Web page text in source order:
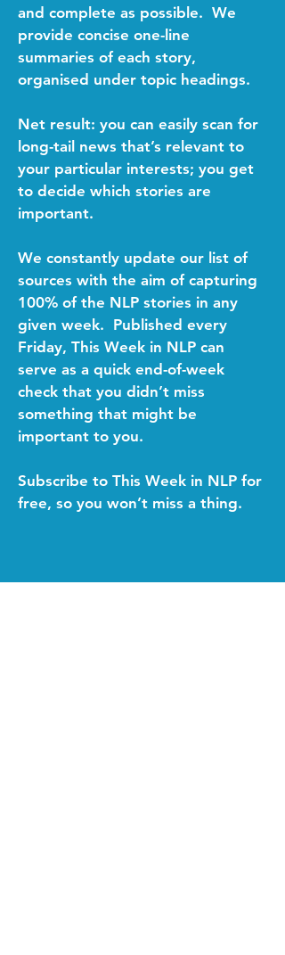
and complete as possible. We
provide concise one-line
summaries of each story,
organised under topic headings.
Net result: you can easily scan for
long-tail news that’s relevant to
your particular interests; you get
to decide which stories are
important.
We constantly update our list of
sources with the aim of capturing
100% of the NLP stories in any
given week. Published every
Friday, This Week in NLP can
serve as a quick end-of-week
check that you didn’t miss
something that might be
important to you.
Subscribe to This Week in NLP for
free, so you won’t miss a thing.